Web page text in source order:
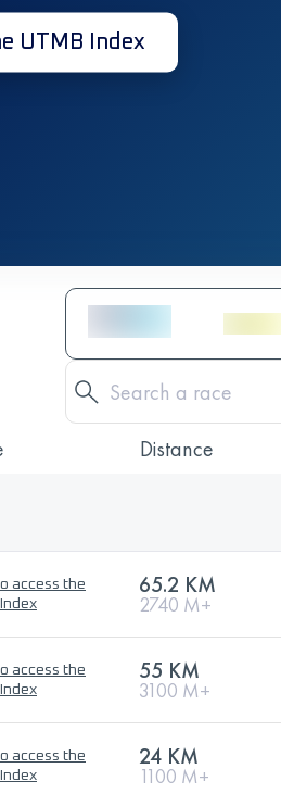
UTMB Index
Distance
access the
65.2 KM
2740 M+
access the
55 KM
3100 M+
access the
24 KM
1100 M+